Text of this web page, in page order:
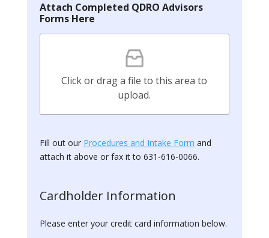
Attach Completed QDRO Advisors
Forms Here
Click or drag a file to this area to
upload.
Fill out our Procedures and Intake Form and
attach it above or fax it to 631-616-0066.
c
c
u
Cardholder Information
Please enter your credit card information below.